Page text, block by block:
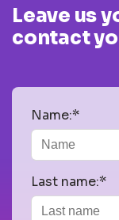
Leave us
contact
Name:*
Last name:*